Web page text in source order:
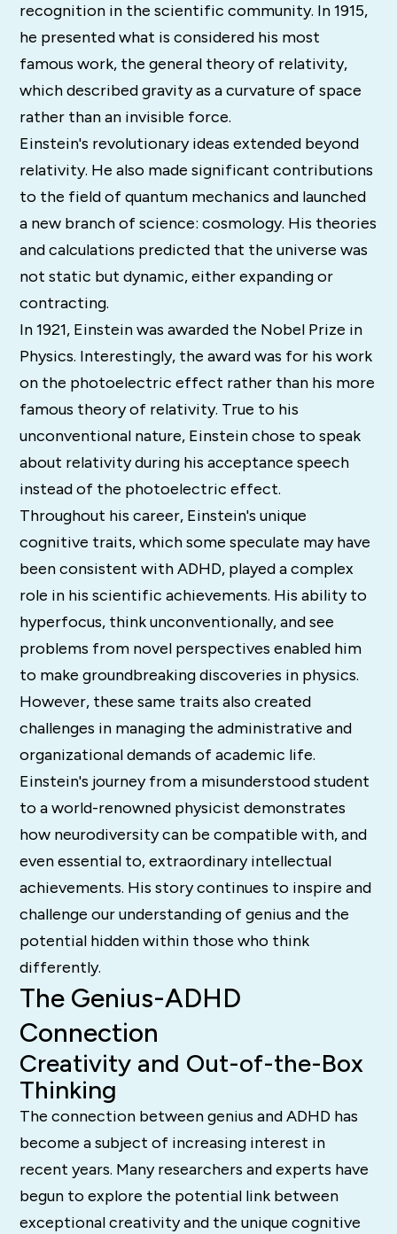
recognition in the scientific community. In 1915,
he presented what is considered his most
famous work, the general theory of relativity,
which described gravity as a curvature of space
rather than an invisible force.
Einstein's revolutionary ideas extended beyond
relativity. He also made significant contributions
to the field of quantum mechanics and launched
a new branch of science: cosmology. His theories
and calculations predicted that the universe was
not static but dynamic, either expanding or
contracting.
In 1921, Einstein was awarded the Nobel Prize in
Physics. Interestingly, the award was for his work
on the photoelectric effect rather than his more
famous theory of relativity. True to his
unconventional nature, Einstein chose to speak
about relativity during his acceptance speech
instead of the photoelectric effect.
Throughout his career, Einstein's unique
cognitive traits, which some speculate may have
been consistent with ADHD, played a complex
role in his scientific achievements. His ability to
hyperfocus, think unconventionally, and see
problems from novel perspectives enabled him
to make groundbreaking discoveries in physics.
However, these same traits also created
challenges in managing the administrative and
organizational demands of academic life.
Einstein's journey from a misunderstood student
to a world-renowned physicist demonstrates
how neurodiversity can be compatible with, and
even essential to, extraordinary intellectual
achievements. His story continues to inspire and
challenge our understanding of genius and the
potential hidden within those who think
differently.
The Genius-ADHD
Connection
Creativity and Out-of-the-Box
Thinking
The connection between genius and ADHD has
become a subject of increasing interest in
recent years. Many researchers and experts have
begun to explore the potential link between
exceptional creativity and the unique cognitive